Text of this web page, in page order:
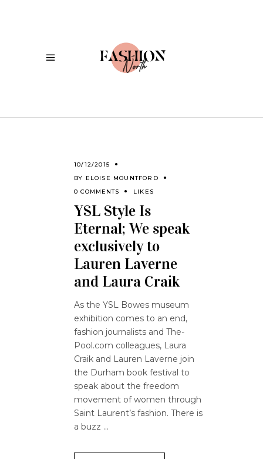
10/12/2015
BY ELOISE MOUNTFORD
0 COMMENTS
LIKES
YSL Style Is
Eternal; We speak
exclusively to
Lauren Laverne
and Laura Craik
As the YSL Bowes museum
exhibition comes to an end,
fashion journalists and The-
Pool.com colleagues, Laura
Craik and Lauren Laverne join
the Durham book festival to
speak about the freedom
movement of women through
Saint Laurent’s fashion. There is
a buzz